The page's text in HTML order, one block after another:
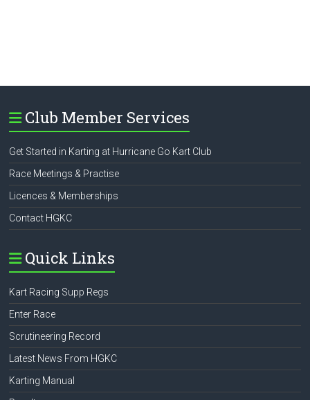
Club Member Services
Get Started in Karting at Hurricane Go Kart Club
Race Meetings & Practise
Licences & Memberships
Contact HGKC
Quick Links
Kart Racing Supp Regs
Enter Race
Scrutineering Record
Latest News From HGKC
Karting Manual